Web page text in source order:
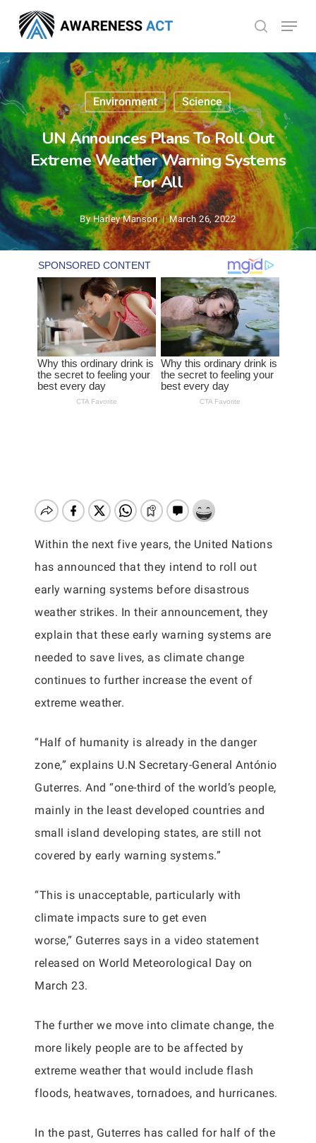
main
content
search
Menu
Environment Science
UN Announces Plans To Roll Out
Extreme Weather Warning Systems
For All
By Harley Manson March 26, 2022
Within the next five years, the United Nations
has announced that they intend to roll out
early warning systems before disastrous
weather strikes. In their announcement, they
explain that these early warning systems are
needed to save lives, as climate change
continues to further increase the event of
extreme weather.
“Half of humanity is already in the danger
zone,” explains U.N Secretary-General António
Guterres. And “one-third of the world’s people,
mainly in the least developed countries and
small island developing states, are still not
covered by early warning systems.”
“This is unacceptable, particularly with
climate impacts sure to get even
worse,” Guterres says in a video statement
released on World Meteorological Day on
March 23.
The further we move into climate change, the
more likely people are to be affected by
extreme weather that would include flash
floods, heatwaves, tornadoes, and hurricanes.
In the past, Guterres has called for half of the
Menu